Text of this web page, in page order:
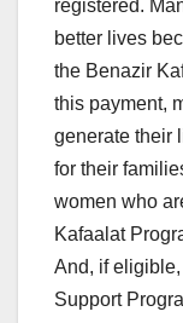
registered.
better lives
the Benazir
this payment,
generate their
for their
women who
Kafaalat
And, if
Support